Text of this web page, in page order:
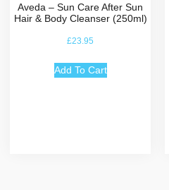
Aveda – Sun Care After Sun
Hair & Body Cleanser (250ml)
£23.95
Add To Cart